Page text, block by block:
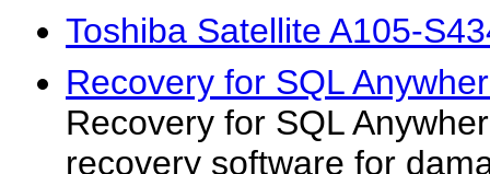
Toshiba Satellite A105-
Recovery for SQL
Recovery for SQL
recovery software for